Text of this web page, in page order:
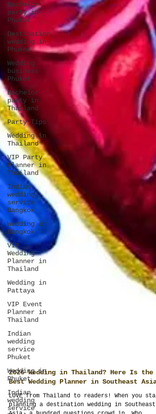
Bachelor
party in
Phuket
Destination
wedding in
Phuket
Wedding
business
Phuket
Bachelor
party in
Thailand
Party Tips
Wedding in
Thailand
VIP Party
Planner in
Thailand
Indian
wedding
service
Bangkok
Wedding in
Bangkok
VIP
Wedding
Planner in
Thailand
Wedding in
Pattaya
VIP Event
Planner in
Thailand
Indian
wedding
service
Phuket
Wedding in
Phuket
Indian
wedding
service
2026 Wedding in Thailand? Here Is the
Best Wedding Planner in Southeast Asia